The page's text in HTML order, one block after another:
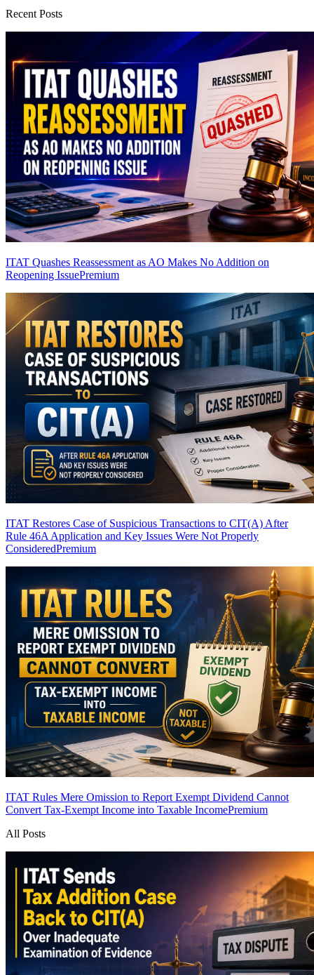
Recent Posts
ITAT Quashes Reassessment as AO Makes No Addition on
Reopening IssuePremium
ITAT Restores Case of Suspicious Transactions to CIT(A) After
Rule 46A Application and Key Issues Were Not Properly
ConsideredPremium
ITAT Rules Mere Omission to Report Exempt Dividend Cannot
Convert Tax-Exempt Income into Taxable IncomePremium
All Posts